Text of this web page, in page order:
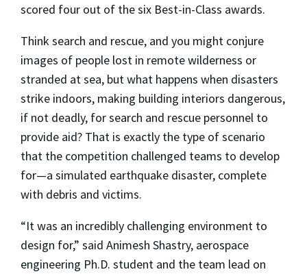
scored four out of the six Best-in-Class awards.
Think search and rescue, and you might conjure
images of people lost in remote wilderness or
stranded at sea, but what happens when disasters
strike indoors, making building interiors dangerous,
if not deadly, for search and rescue personnel to
provide aid? That is exactly the type of scenario
that the competition challenged teams to develop
for—a simulated earthquake disaster, complete
with debris and victims.
“It was an incredibly challenging environment to
design for,” said Animesh Shastry, aerospace
engineering Ph.D. student and the team lead on